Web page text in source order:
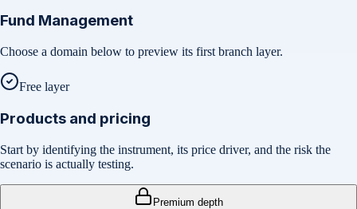
Fund Management
Choose a domain below to preview its first branch layer.
Free layer
Products and pricing
Start by identifying the instrument, its price driver, and the risk the
scenario is actually testing.
Premium depth